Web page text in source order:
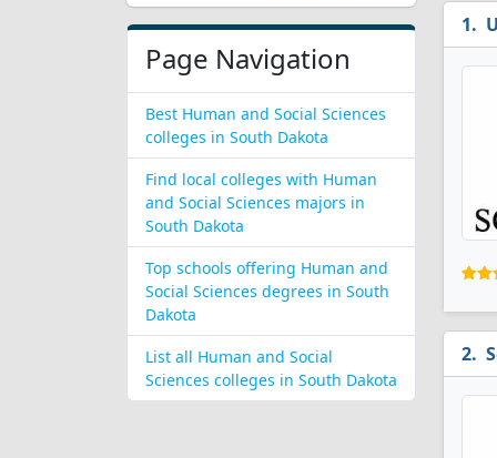
Page Navigation
Best Human and Social Sciences
colleges in South Dakota
Find local colleges with Human
and Social Sciences majors in
South Dakota
Top schools offering Human and
Social Sciences degrees in South
Dakota
List all Human and Social
Sciences colleges in South Dakota